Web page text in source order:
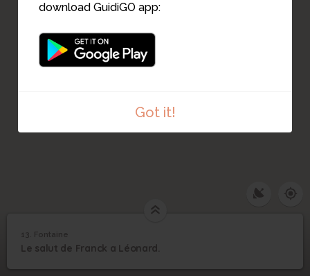
download GuidiGO app:
Got it!
13 Fontaine
13. Fontaine
Le salut de Franck a Léonard.